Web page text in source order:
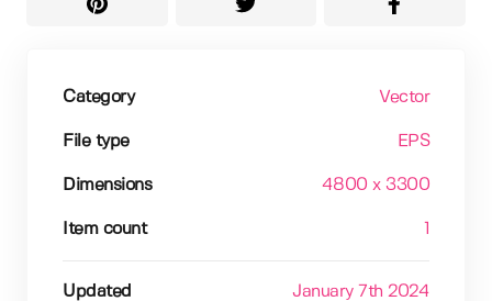
Category Vector
File type EPS
Dimensions 4800 x 3300
Item count
Updated January 7th 2024